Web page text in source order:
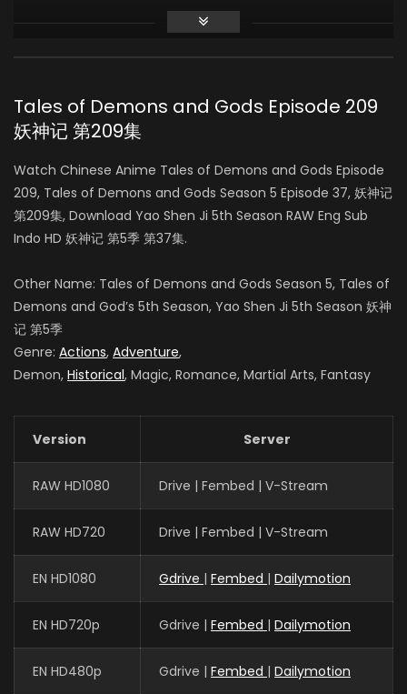
Season 4
EPISODES: 52
Season 5
EPISODES: 52
Tales of Demons and Gods Episode 209
妖神记 第209集
Watch Chinese Anime Tales of Demons and Gods Episode
209, Tales of Demons and Gods Season 5 Episode 37, 妖神记
第209集, Download Yao Shen Ji 5th Season RAW Eng Sub
Indo HD 妖神记 第5季 第37集.
Other Name: Tales of Demons and Gods Season 5, Tales of
Demons and God’s 5th Season, Yao Shen Ji 5th Season 妖神
记 第5季
Genre: Actions, Adventure,
Demon, Historical, Magic, Romance, Martial Arts, Fantasy
Version Server
RAW HD1080 Drive | Fembed | V-Stream
RAW HD720 Drive | Fembed | V-Stream
EN HD1080 Gdrive | Fembed | Dailymotion
EN HD720p Gdrive | Fembed | Dailymotion
EN HD480p Gdrive | Fembed | Dailymotion